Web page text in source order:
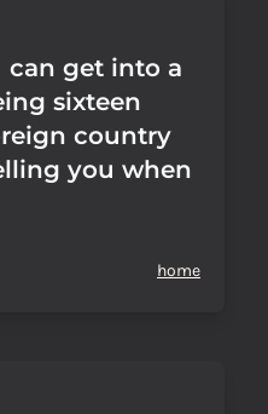
can get into a
sixteen
country
you when
home